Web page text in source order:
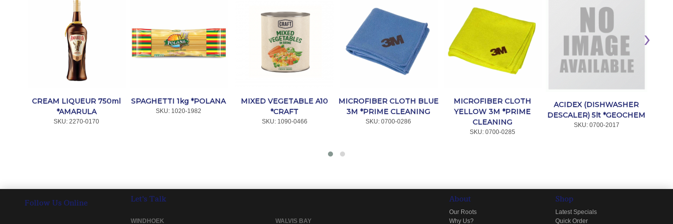
CREAM LIQUEUR 750ml
*AMARULA
SKU: 2270-0170
SPAGHETTI 1kg *POLANA
SKU: 1020-1982
MIXED VEGETABLE A10
*CRAFT
SKU: 1090-0466
MICROFIBER CLOTH BLUE
3M *PRIME CLEANING
SKU: 0700-0286
MICROFIBER CLOTH
YELLOW 3M *PRIME
CLEANING
SKU: 0700-0285
ACIDEX (DISHWASHER
DESCALER) 5lt *GEOCHEM
SKU: 0700-2017
Follow Us Online Let's Talk
WINDHOEK WALVIS BAY
About
Our Roots
Why Us?
Shop
Latest Specials
Quick Order